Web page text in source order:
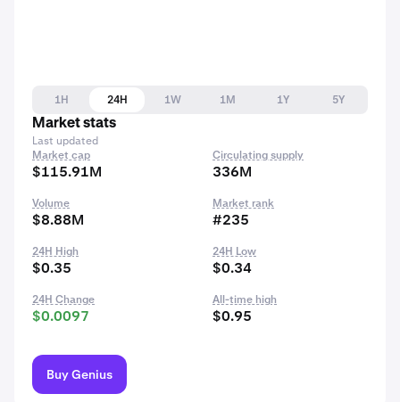
1H 24H 1W 1M 1Y
5Y
Market stats
Last updated
Market cap
$115.91M
Circulating supply
336M
Volume
$8.88M
Market rank
#235
24H High
$0.35
24H Low
$0.34
24H Change
$0.0097
All-time high
$0.95
Buy Genius